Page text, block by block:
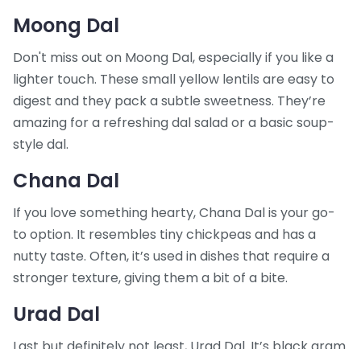
Moong Dal
Don't miss out on Moong Dal, especially if you like a
lighter touch. These small yellow lentils are easy to
digest and they pack a subtle sweetness. They’re
amazing for a refreshing dal salad or a basic soup-
style dal.
Chana Dal
If you love something hearty, Chana Dal is your go-
to option. It resembles tiny chickpeas and has a
nutty taste. Often, it’s used in dishes that require a
stronger texture, giving them a bit of a bite.
Urad Dal